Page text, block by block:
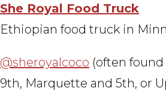
She Royal Food Truck
Ethiopian food truck in
@sheroyalcoco (often
9th, Marquette and 5th, or